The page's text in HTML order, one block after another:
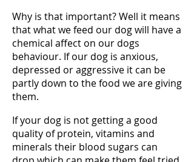
Why is that important? Well it means
that what we feed our dog will have a
chemical affect on our dogs
behaviour. If our dog is anxious,
depressed or aggressive it can be
partly down to the food we are giving
them.
If your dog is not getting a good
quality of protein, vitamins and
minerals their blood sugars can